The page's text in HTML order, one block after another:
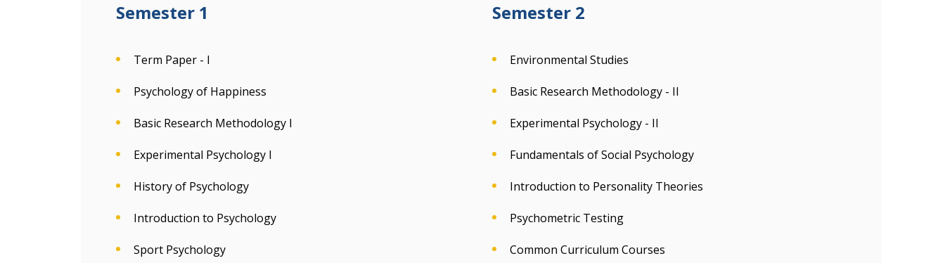
Semester 1
Term Paper - I
Psychology of Happiness
Basic Research Methodology I
Experimental Psychology I
History of Psychology
Introduction to Psychology
Sport Psychology
Semester 2
Environmental Studies
Basic Research Methodology - II
Experimental Psychology - II
Fundamentals of Social Psychology
Introduction to Personality Theories
Psychometric Testing
Common Curriculum Courses